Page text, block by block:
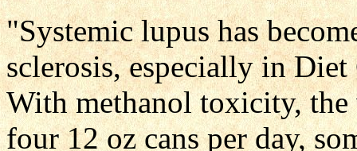
"Systemic lupus has
sclerosis, especially in
With methanol toxicity,
four 12 oz cans per day,